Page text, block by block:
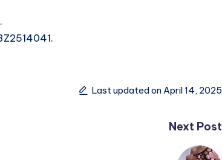
Last updated on April 14, 2025
Next Post